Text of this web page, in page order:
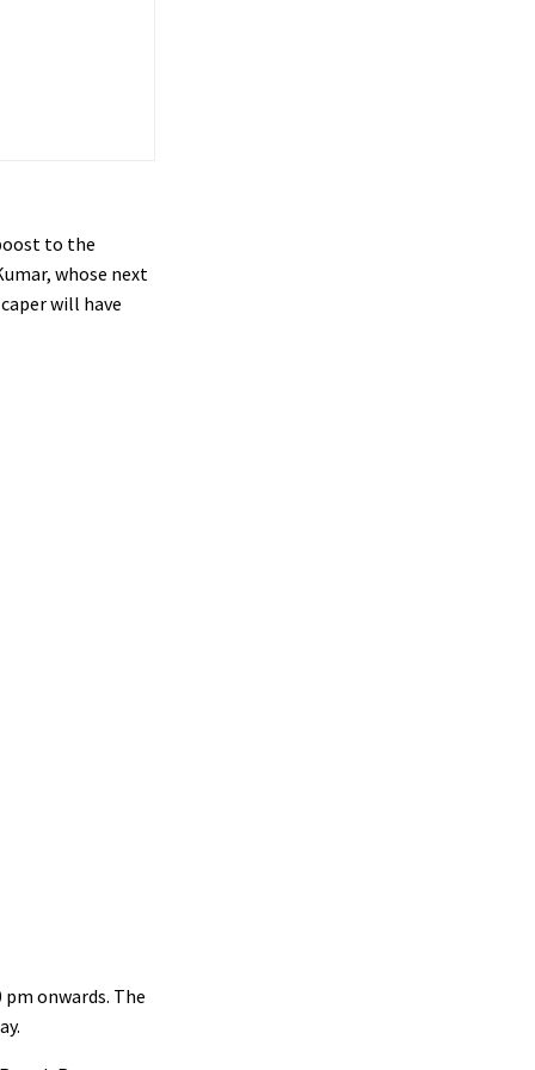
to the
whose next
will have
onwards. The